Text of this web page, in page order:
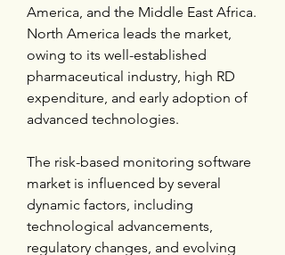
America, and the Middle East Africa.
North America leads the market,
owing to its well-established
pharmaceutical industry, high RD
expenditure, and early adoption of
advanced technologies.
The risk-based monitoring software
market is influenced by several
dynamic factors, including
technological advancements,
regulatory changes, and evolving